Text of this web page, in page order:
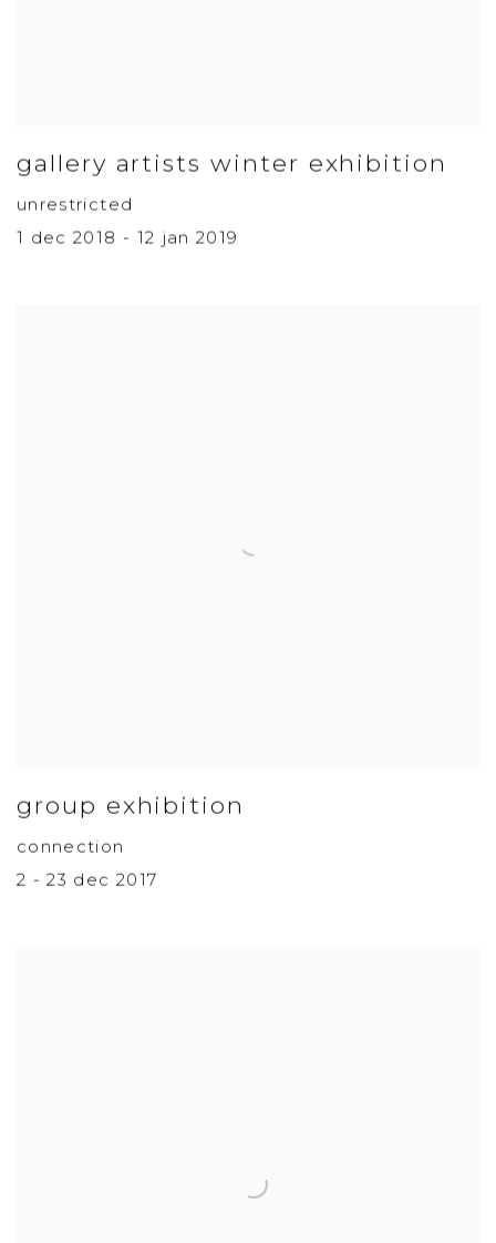
gallery artists winter exhibition
unrestricted
1 dec 2018 - 12 jan 2019
group exhibition
connection
2 - 23 dec 2017